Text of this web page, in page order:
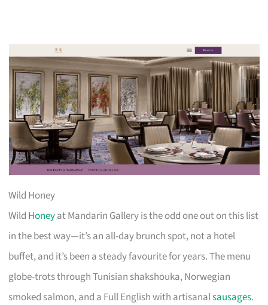
Wild Honey
Wild Honeyat Mandarin Gallery is the odd one out on this list
in the best way—it’s an all-day brunch spot, not a hotel
buffet, and it’s been a steady favourite for years. The menu
globe-trots through Tunisian shakshouka, Norwegian
smoked salmon, and a Full English with artisanalsausages.